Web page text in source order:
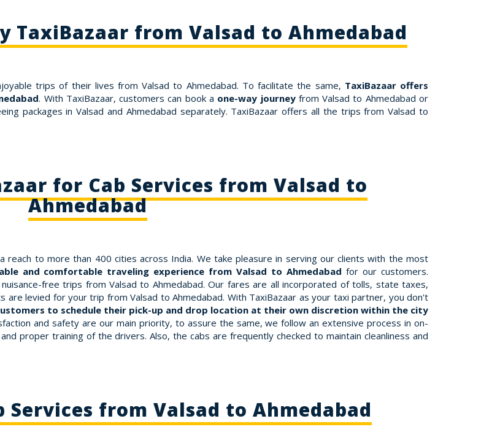
TaxiBazaar from Valsad to Ahmedabad
trips of their lives from Valsad to Ahmedabad. To facilitate the same, TaxiBazaar offers
. With TaxiBazaar, customers can book a one-way journeyfrom Valsad to Ahmedabad or
packages in Valsad and Ahmedabad separately. TaxiBazaar offers all the trips from Valsad to
for Cab Services from Valsad to
Ahmedabad
reach to more than 400 cities across India. We take pleasure in serving our clients with the most
and comfortable traveling experience from Valsad to Ahmedabad for our customers.
free trips from Valsad to Ahmedabad. Our fares are all incorporated of tolls, state taxes,
are levied for your trip from Valsad to Ahmedabad. With TaxiBazaar as your taxi partner, you don't
to schedule their pick-up and drop location at their own discretion within the city
and safety are our main priority, to assure the same, we follow an extensive process in on-
proper training of the drivers. Also, the cabs are frequently checked to maintain cleanliness and
Services from Valsad to Ahmedabad